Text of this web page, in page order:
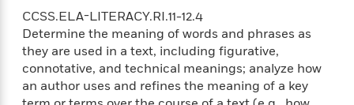
n
e
s
e
s
P
E
r
o
n
g
H
a
p
CCSS.ELA-LITERACY.RI.11-12.4
Determine the meaning of words and phrases as
they are used in a text, including figurative,
connotative, and technical meanings; analyze how
an author uses and refines the meaning of a key